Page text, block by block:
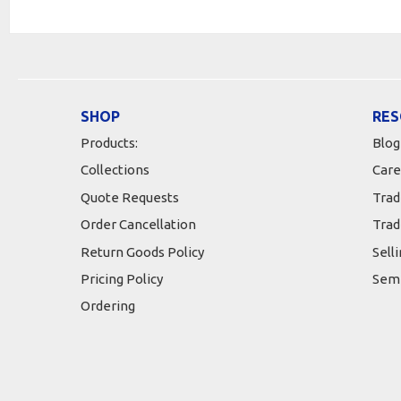
SHOP
Products:
Collections
Quote Requests
Order Cancellation
Return Goods Policy
Pricing Policy
Ordering
Blog